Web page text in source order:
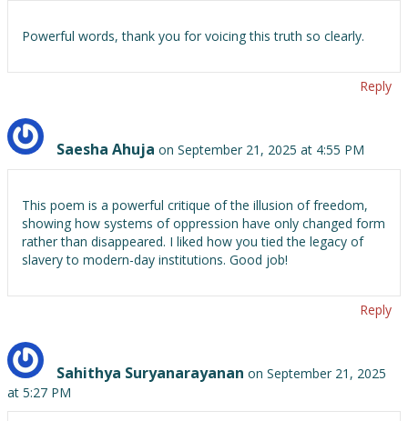
Powerful words, thank you for voicing this truth so clearly.
Reply
Saesha Ahuja on September 21, 2025 at 4:55 PM
This poem is a powerful critique of the illusion of freedom,
showing how systems of oppression have only changed form
rather than disappeared. I liked how you tied the legacy of
slavery to modern-day institutions. Good job!
Reply
Sahithya Suryanarayanan on September 21, 2025
at 5:27 PM